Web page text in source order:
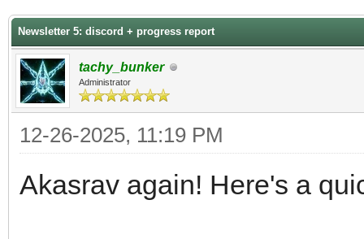
Newsletter 5: discord + progress report
tachy_bunker
Administrator
12-26-2025, 11:19 PM
Akasrav again! Here's a